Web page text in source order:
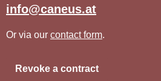
info@caneus.at
Or via our contact form.
Revoke a contract